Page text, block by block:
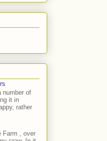
number of
it in
rather
Farm , over